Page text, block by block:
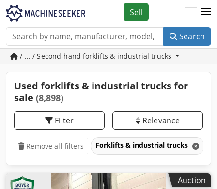
Search
Sell
/ ... / Second-hand forklifts & industrial trucks
Used forklifts & industrial trucks for
sale (8,898)
Filter Relevance
Remove all filters Forklifts & industrial trucks
Auction